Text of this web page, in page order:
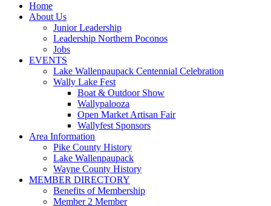
Home
About Us
Junior Leadership
Leadership Northern Poconos
Jobs
EVENTS
Lake Wallenpaupack Centennial Celebration
Wally Lake Fest
Boat & Outdoor Show
Wallypalooza
Open Market Artisan Fair
Wallyfest Sponsors
Area Information
Pike County History
Lake Wallenpaupack
Wayne County History
MEMBER DIRECTORY
Benefits of Membership
Member 2 Member